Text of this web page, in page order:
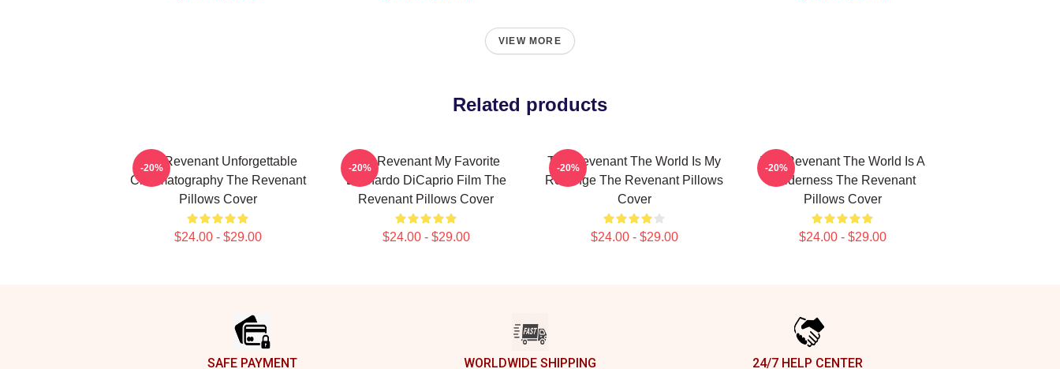
VIEW MORE
Related products
The Revenant Unforgettable
Cinematography The Revenant
Pillows Cover
$24.00 - $29.00
-20%
The Revenant My Favorite
Leonardo DiCaprio Film The
Revenant Pillows Cover
$24.00 - $29.00
-20%
The Revenant The World Is My
Revenge The Revenant Pillows
Cover
$24.00 - $29.00
-20%
The Revenant The World Is A
Wilderness The Revenant
Pillows Cover
$24.00 - $29.00
-20%
SAFE PAYMENT WORLDWIDE SHIPPING 24/7 HELP CENTER